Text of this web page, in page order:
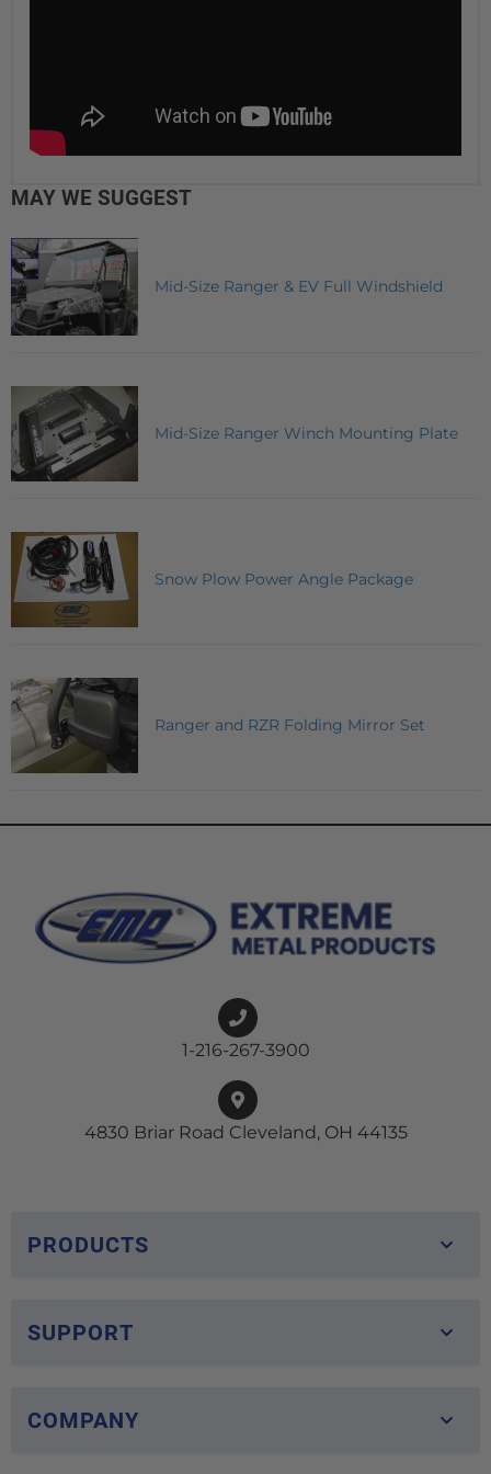
MAY WE SUGGEST
Mid-Size Ranger & EV Full Windshield
Mid-Size Ranger Winch Mounting Plate
Snow Plow Power Angle Package
Ranger and RZR Folding Mirror Set
1-216-267-3900
4830 Briar Road Cleveland, OH 44135
PRODUCTS
SUPPORT
COMPANY